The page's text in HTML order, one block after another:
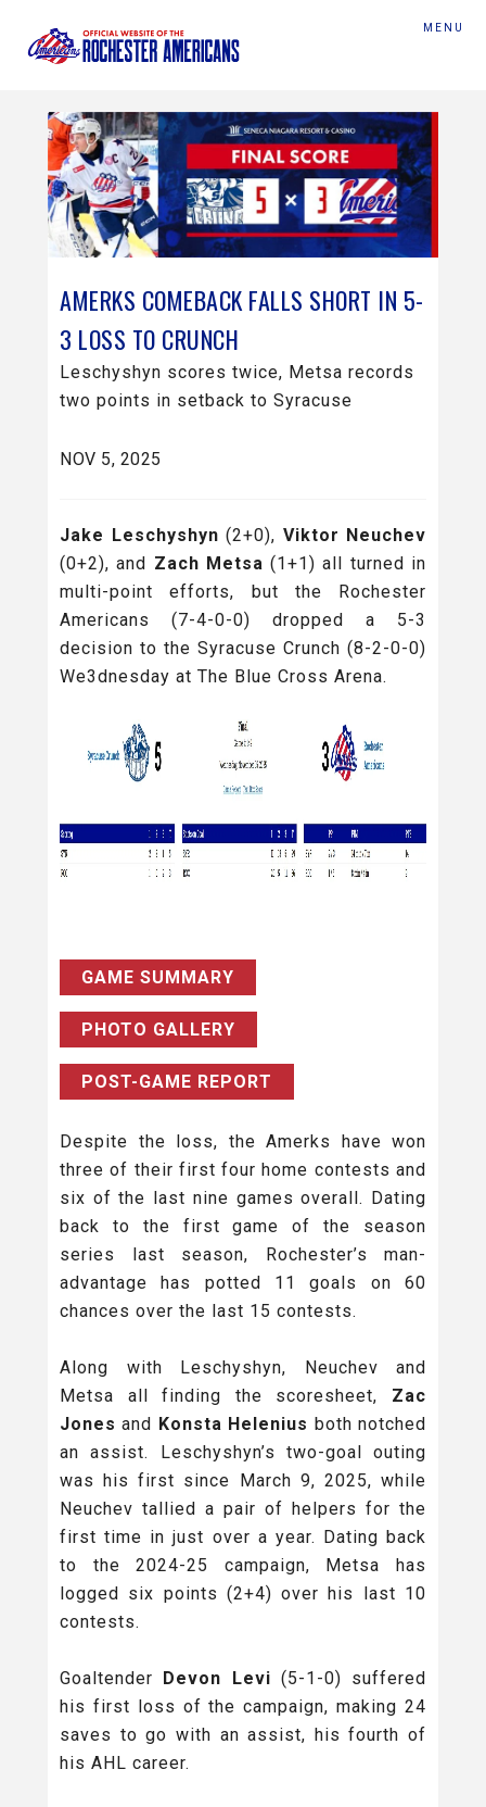
MENU
AMERKS COMEBACK FALLS SHORT IN 5-
3 LOSS TO CRUNCH
Leschyshyn scores twice, Metsa records
two points in setback to Syracuse
NOV 5, 2025
Jake Leschyshyn (2+0), Viktor Neuchev
(0+2), and Zach Metsa (1+1) all turned in
multi-point efforts, but the Rochester
Americans (7-4-0-0) dropped a 5-3
decision to the Syracuse Crunch (8-2-0-0)
We3dnesday at The Blue Cross Arena.
GAME SUMMARY
PHOTO GALLERY
POST-GAME REPORT
Despite the loss, the Amerks have won
three of their first four home contests and
six of the last nine games overall. Dating
back to the first game of the season
series last season, Rochester’s man-
advantage has potted 11 goals on 60
chances over the last 15 contests.
Along with Leschyshyn, Neuchev and
Metsa all finding the scoresheet, Zac
Jonesand Konsta Helenius both notched
an assist. Leschyshyn’s two-goal outing
was his first since March 9, 2025, while
Neuchev tallied a pair of helpers for the
first time in just over a year. Dating back
to the 2024-25 campaign, Metsa has
logged six points (2+4) over his last 10
contests.
Goaltender Devon Levi (5-1-0) suffered
his first loss of the campaign, making 24
saves to go with an assist, his fourth of
his AHL career.